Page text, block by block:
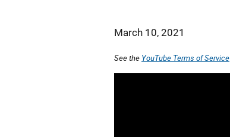
March 10, 2021
See the YouTube Terms of Service